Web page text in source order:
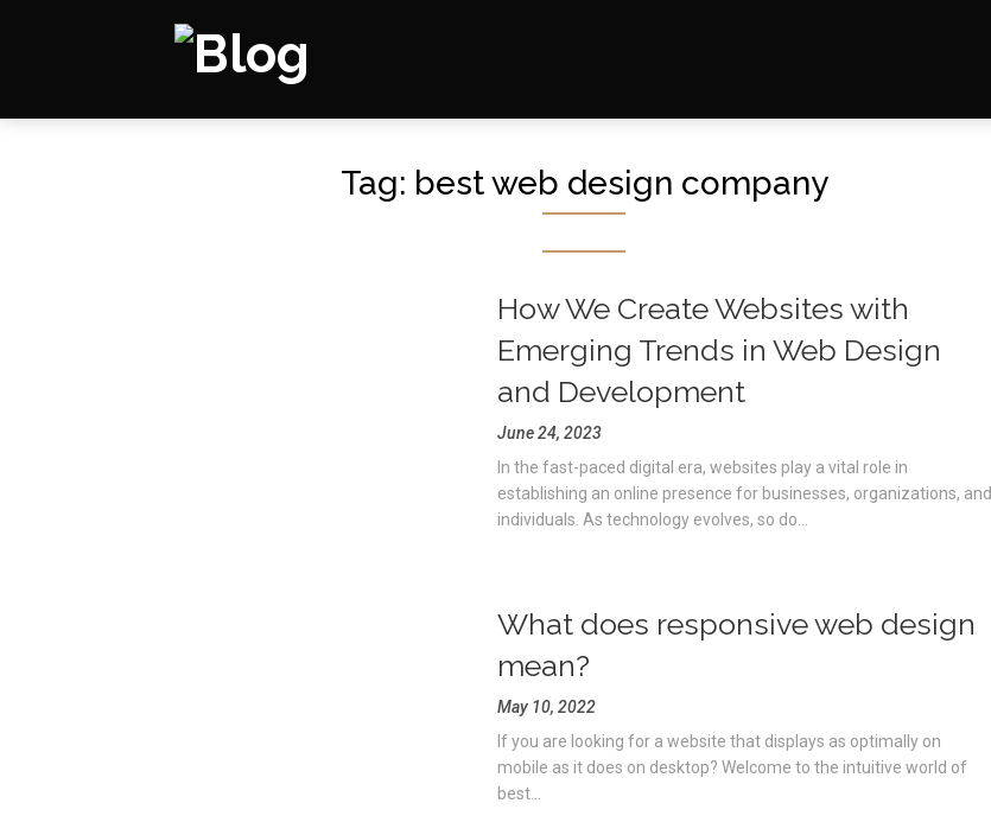
Tag: best web design company
How We Create Websites with
Emerging Trends in Web Design
and Development
June 24, 2023
In the fast-paced digital era, websites play a vital role in
establishing an online presence for businesses, organizations, and
individuals. As technology evolves, so do...
What does responsive web design
mean?
May 10, 2022
If you are looking for a website that displays as optimally on
mobile as it does on desktop? Welcome to the intuitive world of
best...